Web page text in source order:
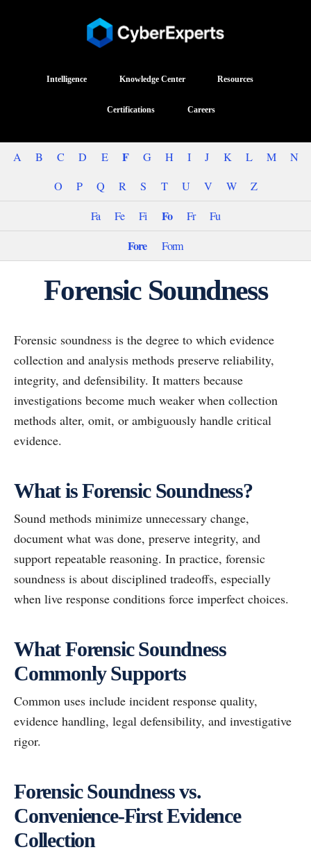
Intelligence Knowledge Center Resources
Certifications Careers
A B C D E F G H I J K L M
N
O
P Q R S T U V W
Z
Fa
Fe Fi Fo Fr Fu
Fore Form
Forensic Soundness
Forensic soundness is the degree to which evidence
collection and analysis methods preserve reliability,
integrity, and defensibility. It matters because
investigations become much weaker when collection
methods alter, omit, or ambiguously handle critical
evidence.
What is Forensic Soundness?
Sound methods minimize unnecessary change,
document what was done, preserve integrity, and
support repeatable reasoning. In practice, forensic
soundness is about disciplined tradeoffs, especially
when live response conditions force imperfect choices.
What Forensic Soundness
Commonly Supports
Common uses include incident response quality,
evidence handling, legal defensibility, and investigative
rigor.
Forensic Soundness vs.
Convenience-First Evidence
Collection